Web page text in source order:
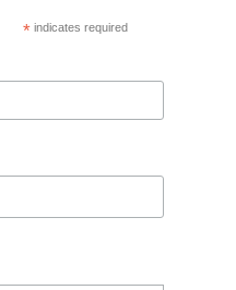
*indicates required